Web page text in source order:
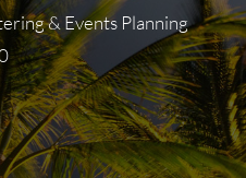
& Events Planning